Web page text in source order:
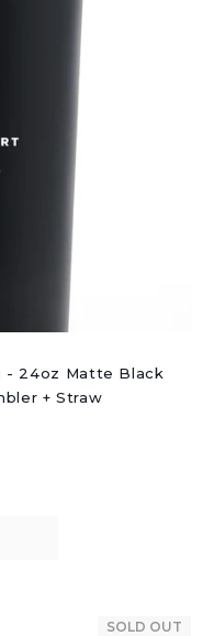
- 24oz Matte Black
+ Straw
SOLD OUT